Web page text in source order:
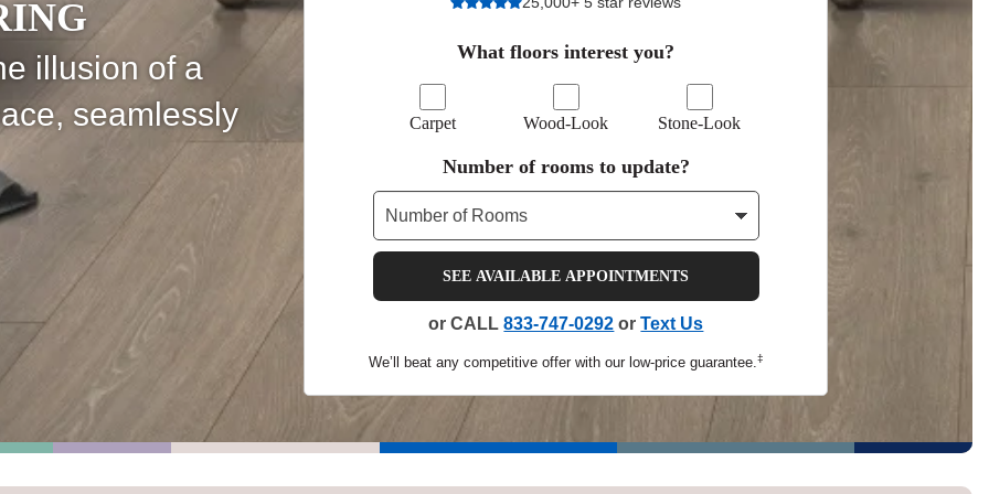
Shop by Feature
Can't find your service area?
serves customers acrossmost major U.S. metro areas.
illusion of a
seamlessly
What floors interest you?
Carpet Wood-Look Stone-Look
Number of rooms to update?
SEE AVAILABLE APPOINTMENTS
or CALL833-747-0292 orText Us
We’ll beat any competitive offer with our low-price guarantee.‡